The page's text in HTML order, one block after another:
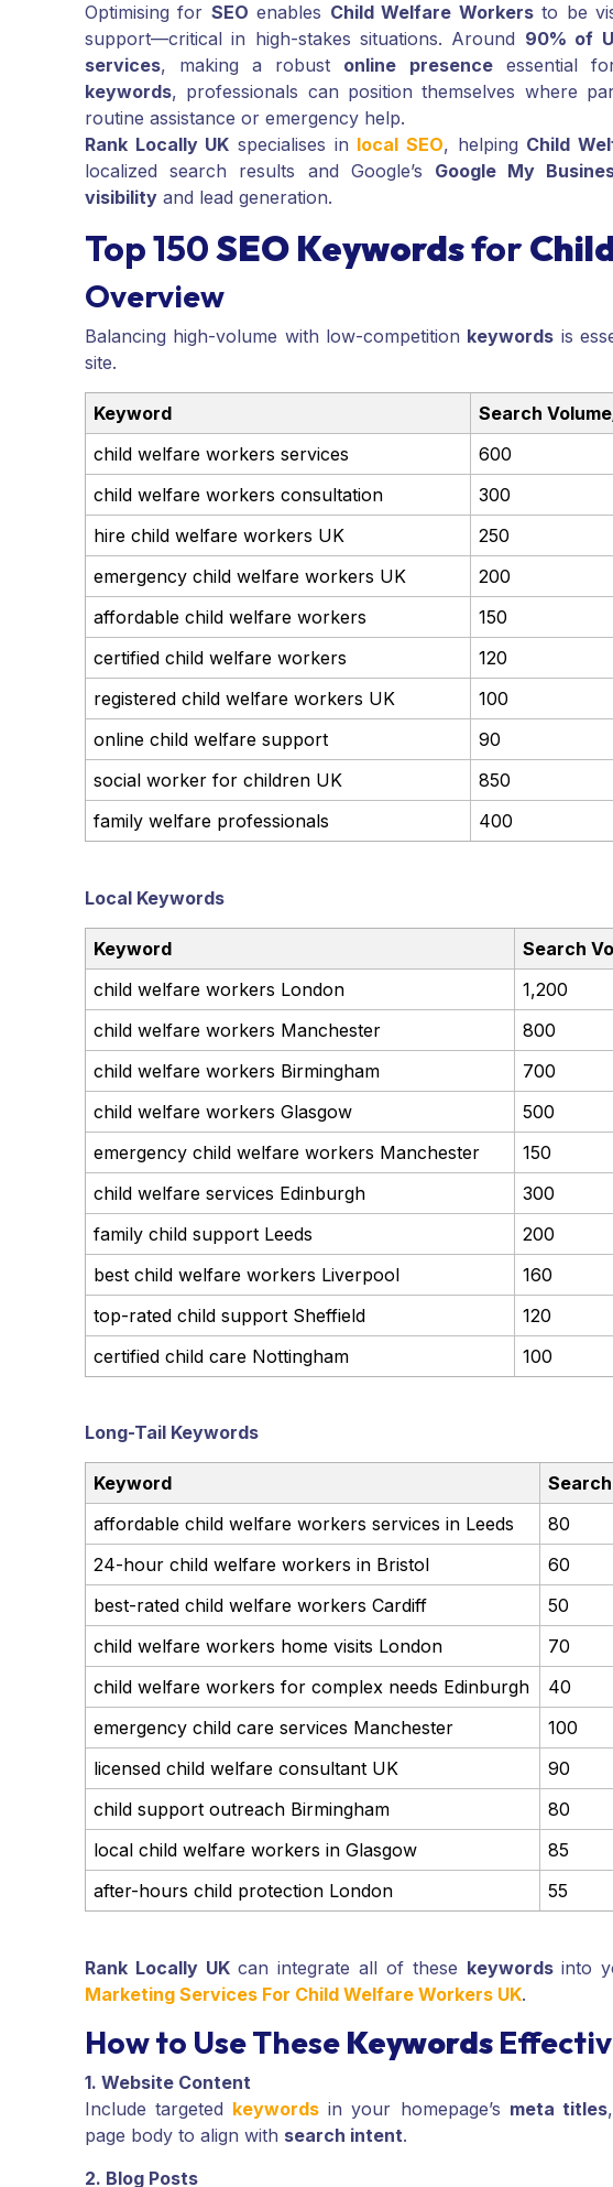
Optimising for SEO enables Child Welfare Workersto be
support—critical in high-stakes situations. Around 90% of
services, making a robust online presenceessential
keywords, professionals can position themselves where
routine assistance or emergency help.
Rank Locally UK specialises in local SEO, helping Child
localized search results and Google’s Google My
visibility and lead generation.
Top 150SEO Keywordsfor
Overview
Balancing high-volume with low-competition keywords is
site.
Keyword Search
child welfare workers services
600
child welfare workers consultation
300
hire child welfare workers UK
250
emergency child welfare workers UK
200
affordable child welfare workers
150
certified child welfare workers
120
registered child welfare workers UK
100
online child welfare support
90
social worker for children UK
850
family welfare professionals
400
Local Keywords
Keyword Search
child welfare workers London
1,200
child welfare workers Manchester
800
child welfare workers Birmingham
700
child welfare workers Glasgow
500
emergency child welfare workers Manchester
150
child welfare services Edinburgh
300
family child support Leeds
200
best child welfare workers Liverpool
160
top-rated child support Sheffield
120
certified child care Nottingham
100
Long-Tail Keywords
Keyword
affordable child welfare workers services in Leeds
80
24-hour child welfare workers in Bristol
60
best-rated child welfare workers Cardiff
50
child welfare workers home visits London
70
child welfare workers for complex needs Edinburgh
40
emergency child care services Manchester
100
licensed child welfare consultant UK
90
child support outreach Birmingham
80
local child welfare workers in Glasgow
85
after-hours child protection London
55
Rank Locally UKcan integrate all of these keywordsinto
Marketing Services For Child Welfare Workers UK.
How to Use These Keywords
1. Website Content
Include targeted keywords in your homepage’s meta titles,
page body to align with search intent.
2. Blog Posts